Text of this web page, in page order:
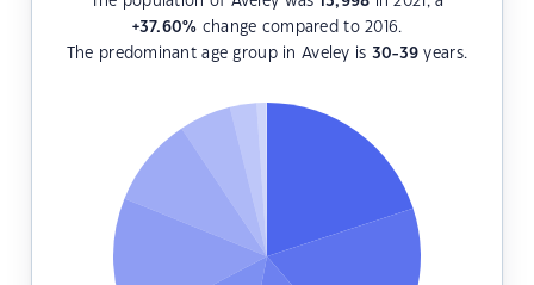
+37.60% change compared to 2016.
The predominant age group in Aveley is 30-39 years.